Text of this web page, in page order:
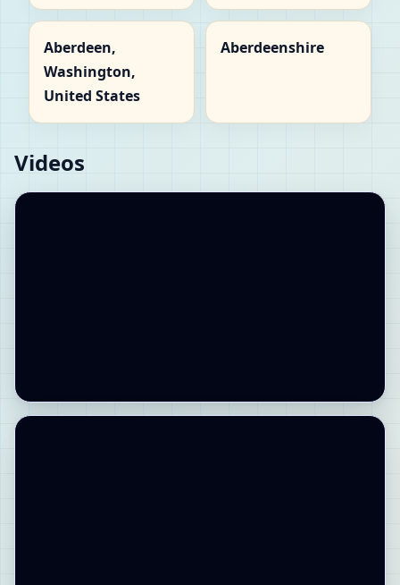
Aberdeen,
Washington,
United States
Aberdeenshire
Videos